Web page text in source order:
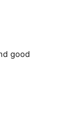
good